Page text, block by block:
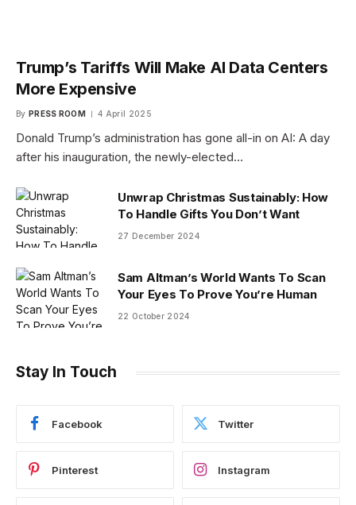
Trump’s Tariffs Will Make AI Data Centers
More Expensive
By PRESS ROOM 4 April 2025
Donald Trump’s administration has gone all-in on AI: A day
after his inauguration, the newly-elected…
Unwrap Christmas Sustainably: How
To Handle Gifts You Don’t Want
27 December 2024
Sam Altman’s World Wants To Scan
Your Eyes To Prove You’re Human
22 October 2024
Stay In Touch
Facebook Twitter
Pinterest Instagram